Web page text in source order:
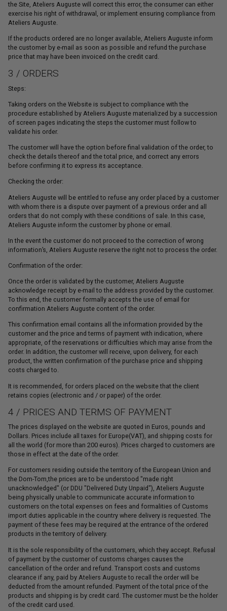
the Site, Ateliers Auguste will correct this error, the consumer can either
exercise his right of withdrawal, or implement ensuring compliance from
Ateliers Auguste.
If the products ordered are no longer available, Ateliers Auguste inform
the customer by e-mail as soon as possible and refund the purchase
price that may have been invoiced on the credit card.
3 / ORDERS
Steps:
Taking orders on the Website is subject to compliance with the
procedure established by Ateliers Auguste materialized by a succession
of screen pages indicating the steps the customer must follow to
validate his order.
The customer will have the option before final validation of the order, to
check the details thereof and the total price, and correct any errors
before confirming it to express its acceptance.
Checking the order:
Ateliers Auguste will be entitled to refuse any order placed by a customer
with whom there is a dispute over payment of a previous order and all
orders that do not comply with these conditions of sale. In this case,
Ateliers Auguste inform the customer by phone or email.
In the event the customer do not proceed to the correction of wrong
information’s, Ateliers Auguste reserve the right not to process the order.
Confirmation of the order:
Once the order is validated by the customer, Ateliers Auguste
acknowledge receipt by e-mail to the address provided by the customer.
To this end, the customer formally accepts the use of email for
confirmation Ateliers Auguste content of the order.
This confirmation email contains all the information provided by the
customer and the price and terms of payment with indication, where
appropriate, of the reservations or difficulties which may arise from the
order. In addition, the customer will receive, upon delivery, for each
product, the written confirmation of the purchase price and shipping
costs charged to.
It is recommended, for orders placed on the website that the client
retains copies (electronic and / or paper) of the order.
4 / PRICES AND TERMS OF PAYMENT
The prices displayed on the website are quoted in Euros, pounds and
Dollars. Prices include all taxes for Europe(VAT), and shipping costs for
all the world (for more than 200 euros). Prices charged to customers are
those in effect at the date of the order.
For customers residing outside the territory of the European Union and
the Dom-Tom,the prices are to be understood "made right
unacknowledged" (or DDU "Delivered Duty Unpaid"), Ateliers Auguste
being physically unable to communicate accurate information to
customers on the total expenses on fees and formalities of Customs
import duties applicable in the country where delivery is requested. The
payment of these fees may be required at the entrance of the ordered
products in the territory of delivery.
It is the sole responsibility of the customers, which they accept. Refusal
of payment by the customer of customs charges causes the
cancellation of the order and refund. Transport costs and customs
clearance if any, paid by Ateliers Auguste to recall the order will be
deducted from the amount refunded. Payment of the total price of the
products and shipping is by credit card. The customer must be the holder
of the credit card used.